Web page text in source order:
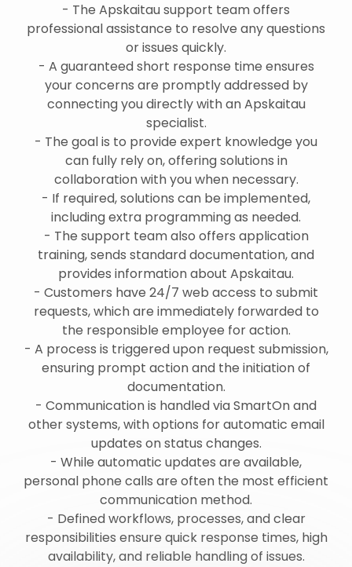
- The Apskaitau support team offers
professional assistance to resolve any questions
or issues quickly.
- A guaranteed short response time ensures
your concerns are promptly addressed by
connecting you directly with an Apskaitau
specialist.
- The goal is to provide expert knowledge you
can fully rely on, offering solutions in
collaboration with you when necessary.
- If required, solutions can be implemented,
including extra programming as needed.
- The support team also offers application
training, sends standard documentation, and
provides information about Apskaitau.
- Customers have 24/7 web access to submit
requests, which are immediately forwarded to
the responsible employee for action.
- A process is triggered upon request submission,
ensuring prompt action and the initiation of
documentation.
- Communication is handled via SmartOn and
other systems, with options for automatic email
updates on status changes.
- While automatic updates are available,
personal phone calls are often the most efficient
communication method.
- Defined workflows, processes, and clear
responsibilities ensure quick response times, high
availability, and reliable handling of issues.